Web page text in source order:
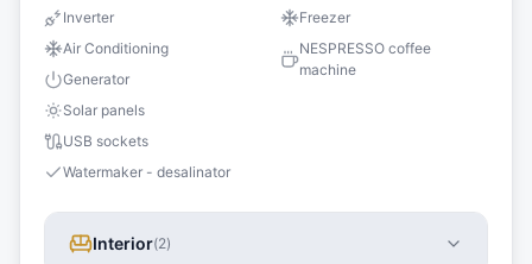
Inverter
Air Conditioning
Generator
Solar panels
USB sockets
Watermaker - desalinator
Freezer
NESPRESSO coffee
machine
Interior(2)